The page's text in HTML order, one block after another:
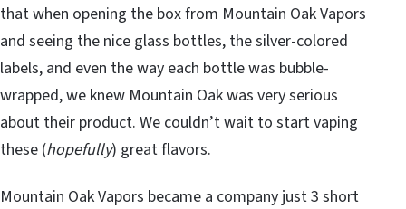
that when opening the box from Mountain Oak Vapors
and seeing the nice glass bottles, the silver-colored
labels, and even the way each bottle was bubble-
wrapped, we knew Mountain Oak was very serious
about their product. We couldn’t wait to start vaping
these (hopefully) great flavors.
Mountain Oak Vapors became a company just 3 short